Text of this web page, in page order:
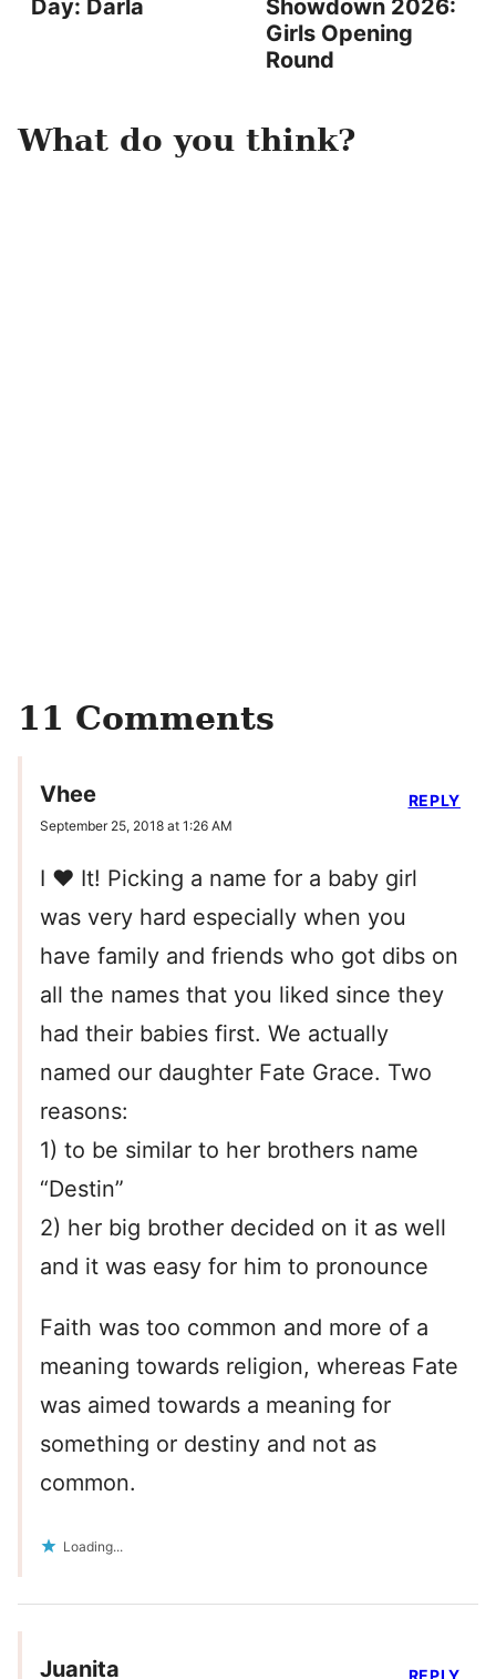
Day: Darla
Showdown 2026:
Girls Opening
Round
What do you think?
11 Comments
Vhee
September 25, 2018 at 1:26 AM
I ❤️ It! Picking a name for a baby girl
was very hard especially when you
have family and friends who got dibs on
all the names that you liked since they
had their babies first. We actually
named our daughter Fate Grace. Two
reasons:
1) to be similar to her brothers name
“Destin”
2) her big brother decided on it as well
and it was easy for him to pronounce
Faith was too common and more of a
meaning towards religion, whereas Fate
was aimed towards a meaning for
something or destiny and not as
common.
Loading...
REPLY
Juanita REPLY